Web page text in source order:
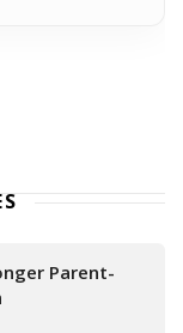
Parent-